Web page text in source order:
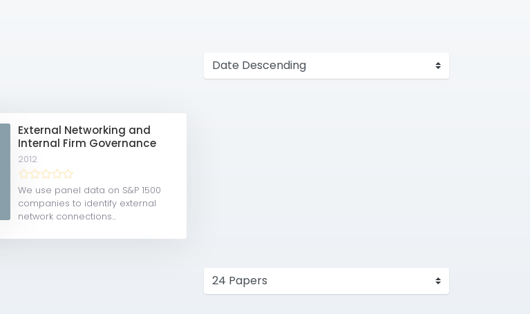
External Networking and
Internal Firm Governance
2012
We use panel data on S&P 1500
companies to identify external
network connections...